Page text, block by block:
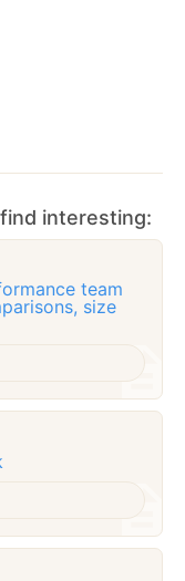
interesting:
team
size